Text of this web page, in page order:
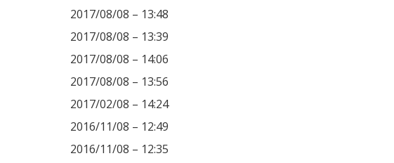
2017/08/08 – 13:48
2017/08/08 – 13:39
2017/08/08 – 14:06
2017/08/08 – 13:56
2017/02/08 – 14:24
2016/11/08 – 12:49
2016/11/08 – 12:35